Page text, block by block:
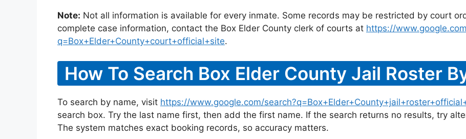
Note: Not all information is available for every inmate. Some records may be restricted by court
complete case information, contact the Box Elder County clerk of courts at https://
q=Box+Elder+County+court+official+site.
How To Search Box Elder County Jail Roster
To search by name, visit https://www.google.com/
search box. Try the last name first, then add the first name. If the search returns no results, try
The system matches exact booking records, so accuracy matters.